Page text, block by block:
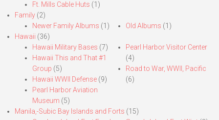
Ft. Mills Cable Huts (1)
Family (2)
Newer Family Albums (1) Old Albums (1)
Hawaii (36)
Hawaii Military Bases (7)
Hawaii This and That #1
Group (5)
Hawaii WWII Defense (9)
Pearl Harbor Aviation
Museum (5)
Pearl Harbor Visitor Center
(4)
Road to War, WWII, Pacific
(6)
Manila,-Subic Bay Islands and Forts (15)